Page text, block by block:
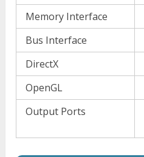
Memory Interface
Bus Interface
DirectX
OpenGL
Output Ports